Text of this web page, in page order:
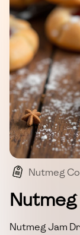
Nutmeg
Snack
Nutmeg Jam